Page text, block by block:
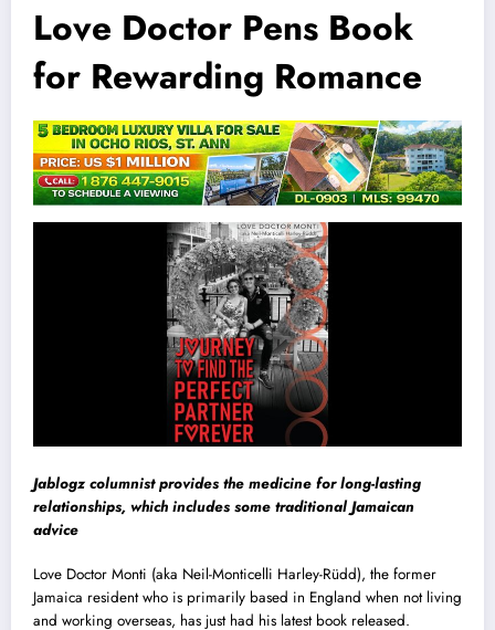
Love Doctor Pens Book
for Rewarding Romance
Jablogz columnist provides the medicine for long-lasting
relationships, which includes some traditional Jamaican
advice
Love Doctor Monti (aka Neil-Monticelli Harley-Rüdd), the former
Jamaica resident who is primarily based in England when not living
and working overseas, has just had his latest book released.